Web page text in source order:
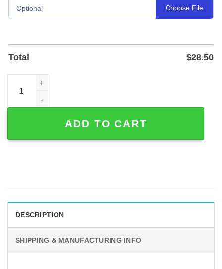
Optional Choose File
Total $28.50
Personalized Deer Farm Sign — Powder-Coated Steel
ADD TO CART
DESCRIPTION
SHIPPING & MANUFACTURING INFO